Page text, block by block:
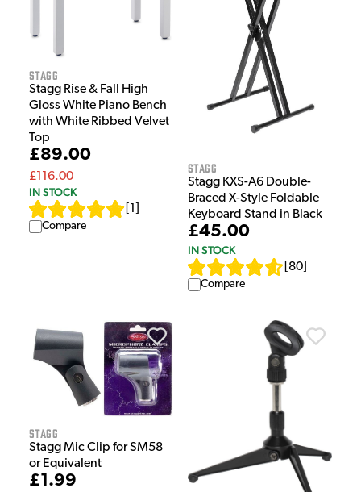
Stagg
Stagg Rise & Fall High
Gloss White Piano Bench
with White Ribbed Velvet
Top
£89.00
£116.00
IN STOCK
1
Compare
Stagg
Stagg KXS-A6 Double-
Braced X-Style Foldable
Keyboard Stand in Black
£45.00
IN STOCK
80
Compare
Stagg
Stagg Mic Clip for SM58
or Equivalent
£1.99